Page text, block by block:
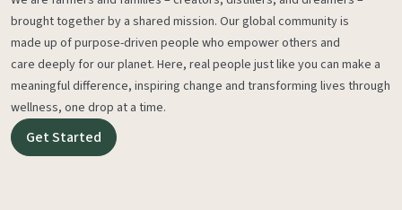
brought together by a shared mission. Our global community is
made up of purpose-driven people who empower others and
care deeply for our planet. Here, real people just like you can make a
meaningful difference, inspiring change and transforming lives through
wellness, one drop at a time.
Get Started